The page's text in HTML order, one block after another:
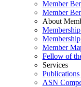
Member
Member
About
Member
Fellow of
Services
ASN